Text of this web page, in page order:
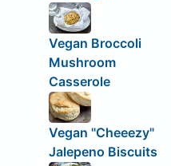
Vegan Broccoli
Mushroom
Casserole
Vegan "Cheeezy"
Jalepeno Biscuits